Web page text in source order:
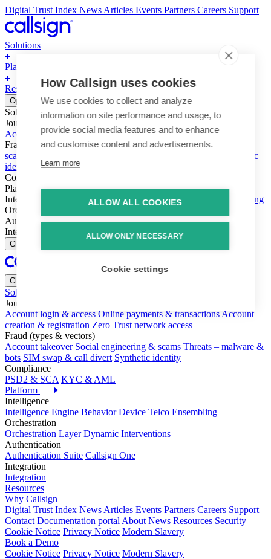
How Callsign uses cookies
We use cookies to collect and analyze
information on site performance and usage, to
provide social media features and to enhance
and customise content and advertisements.
Learn more
ALLOW ALL COOKIES
ALLOW ONLY NECESSARY
Cookie settings
Digital Trust Index News Articles Events Partners Careers Support
Solutions
Platform
Resources Why Callsign Book a Demo
Open menu
Solutions
Journeys
Account login & access
Online payments & transactions
Account creation & registration Zero Trust network access
Fraud (types & vectors)Account takeover Social engineering &
scams
Synthetic
identity
Compliance
Platform
Intelligence
Intelligence Engine Behavior Device
Ensembling
Orchestration
AuthenticationAuthentication Suite Callsign One
Integration
Integration
Close
Close menu
Solutions
Journeys
Account login & access Online payments & transactions Account
creation & registration Zero Trust network access
Fraud (types & vectors)
Account takeover Social engineering & scams Threats – malware &
bots SIM swap & call divert Synthetic identity
Compliance
PSD2 & SCA KYC & AML
Platform
Intelligence
Intelligence Engine Behavior Device Telco Ensembling
Orchestration
Orchestration Layer Dynamic Interventions
Authentication
Authentication Suite Callsign One
Integration
Integration
Resources
Why Callsign
Digital Trust Index News Articles Events Partners Careers Support
Contact Documentation portal About News Resources Security
Cookie Notice Privacy Notice Modern Slavery
Book a Demo
Cookie Notice Privacy Notice Modern Slavery